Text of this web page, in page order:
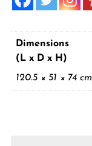
Dimensions
(L x D x H)
120.5 × 51 × 74 cm